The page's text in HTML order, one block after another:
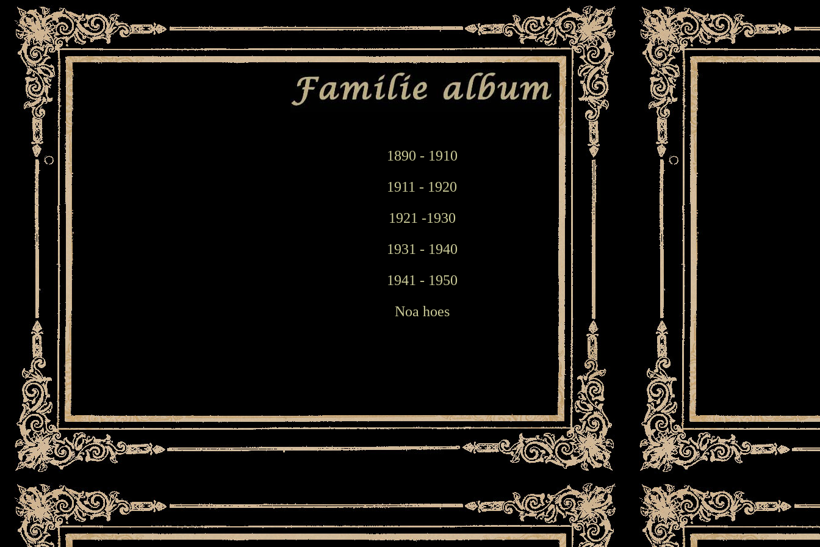
1890 - 1910
1911 - 1920
1921 -1930
1931 - 1940
1941 - 1950
Noa hoes